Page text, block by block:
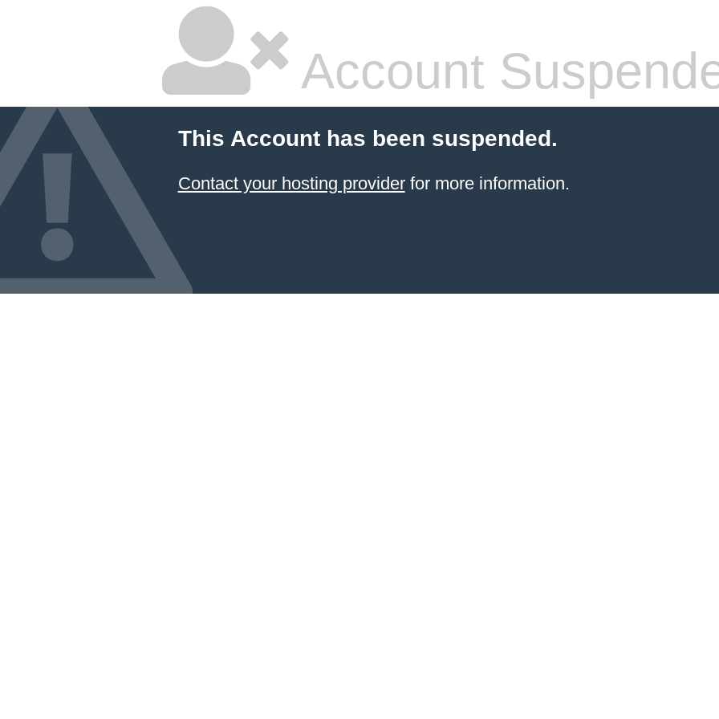
Account
This Account has been suspended.
Contact your hosting providerfor more information.